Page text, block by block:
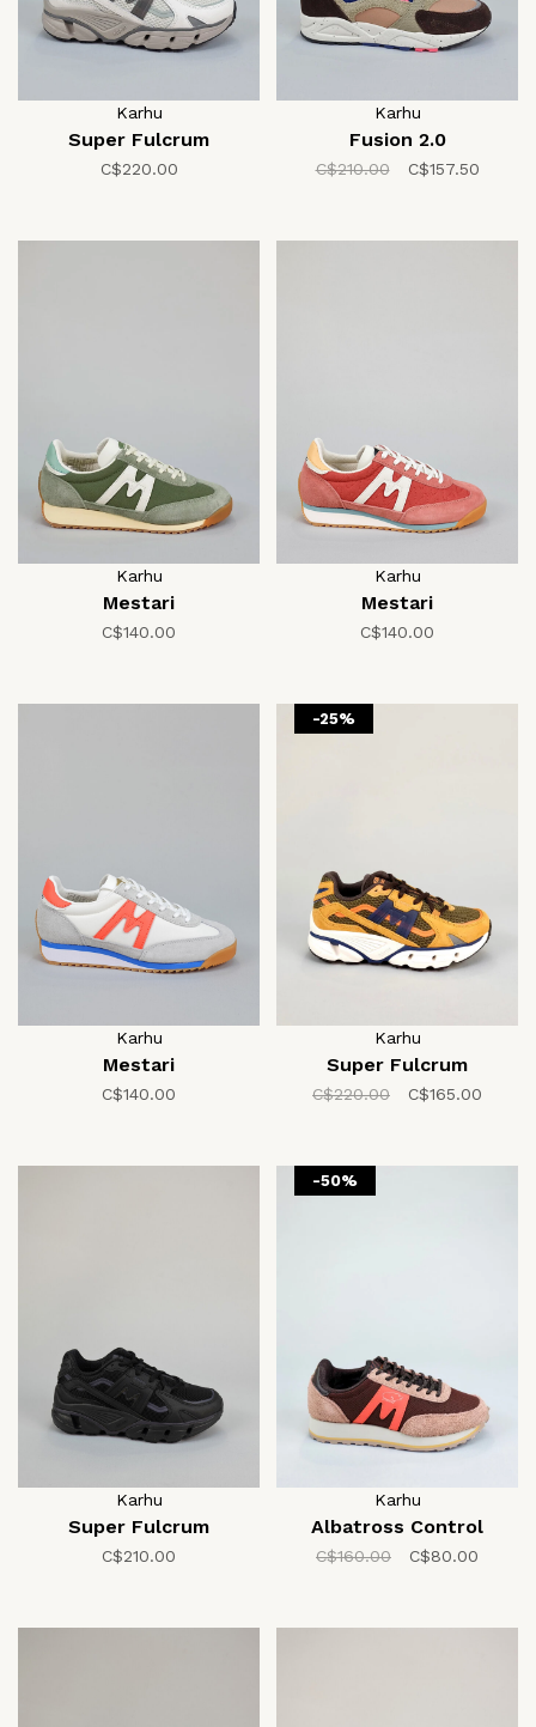
Karhu
Super Fulcrum
C$220.00
Karhu
Fusion 2.0
C$210.00 C$157.50
Karhu
Mestari
C$140.00
Karhu
Mestari
C$140.00
Karhu
Mestari
C$140.00
-25%
Karhu
Super Fulcrum
C$220.00 C$165.00
Karhu
Super Fulcrum
C$210.00
-50%
Karhu
Albatross Control
C$160.00 C$80.00